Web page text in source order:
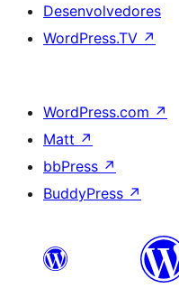
Desenvolvedores
WordPress.TV ↗
WordPress.com ↗
Matt ↗
bbPress ↗
BuddyPress ↗